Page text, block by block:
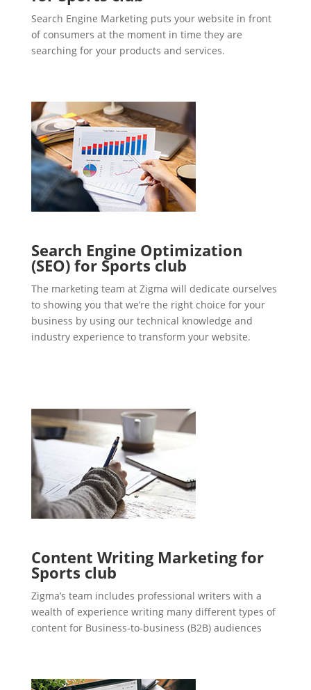
Search Engine Marketing puts your website in front
of consumers at the moment in time they are
searching for your products and services.
Search Engine Optimization
(SEO) for Sports club
The marketing team at Zigma will dedicate ourselves
to showing you that we’re the right choice for your
business by using our technical knowledge and
industry experience to transform your website.
Content Writing Marketing for
Sports club
Zigma’s team includes professional writers with a
wealth of experience writing many different types of
content for Business-to-business (B2B) audiences